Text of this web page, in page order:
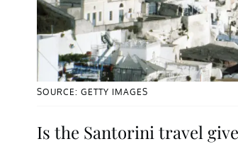
SOURCE: GETTY IMAGES
Is the Santorini travel